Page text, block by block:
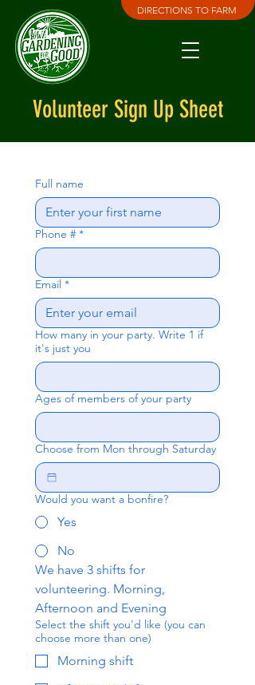
DIRECTIONS TO FARM
Volunteer Sign Up Sheet
Full name
Phone # *
Email *
How many in your party. Write 1 if
it's just you
Ages of members of your party
Choose from Mon through Saturday
Would you want a bonfire?
Yes
No
We have 3 shifts for
volunteering. Morning,
Afternoon and Evening
Select the shift you'd like (you can
choose more than one)
Morning shift